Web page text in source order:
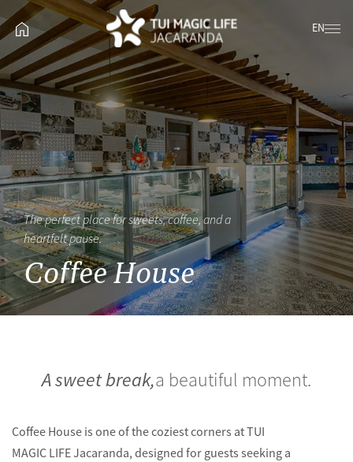
EN
The perfect place for sweets, coffee, and a
heartfelt pause.
Coffee House
A sweet break,a beautiful moment.
Coffee House is one of the coziest corners at TUI
MAGIC LIFE Jacaranda, designed for guests seeking a